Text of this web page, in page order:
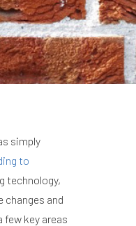
simply
to
technology,
changes and
key areas